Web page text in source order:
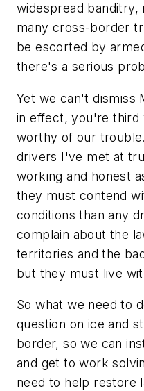
widespread banditry,
many cross-border
be escorted by
there's a serious
Yet we can't dismiss
in effect, you're third
worthy of our
drivers I've met at
working and honest
they must contend
conditions than any
complain about the
territories and the
but they must live
So what we need to
question on ice and
border, so we can
and get to work
need to help restore